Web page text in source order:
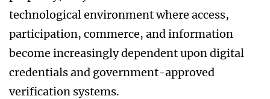
technological environment where access,
participation, commerce, and information
become increasingly dependent upon digital
credentials and government-approved
verification systems.